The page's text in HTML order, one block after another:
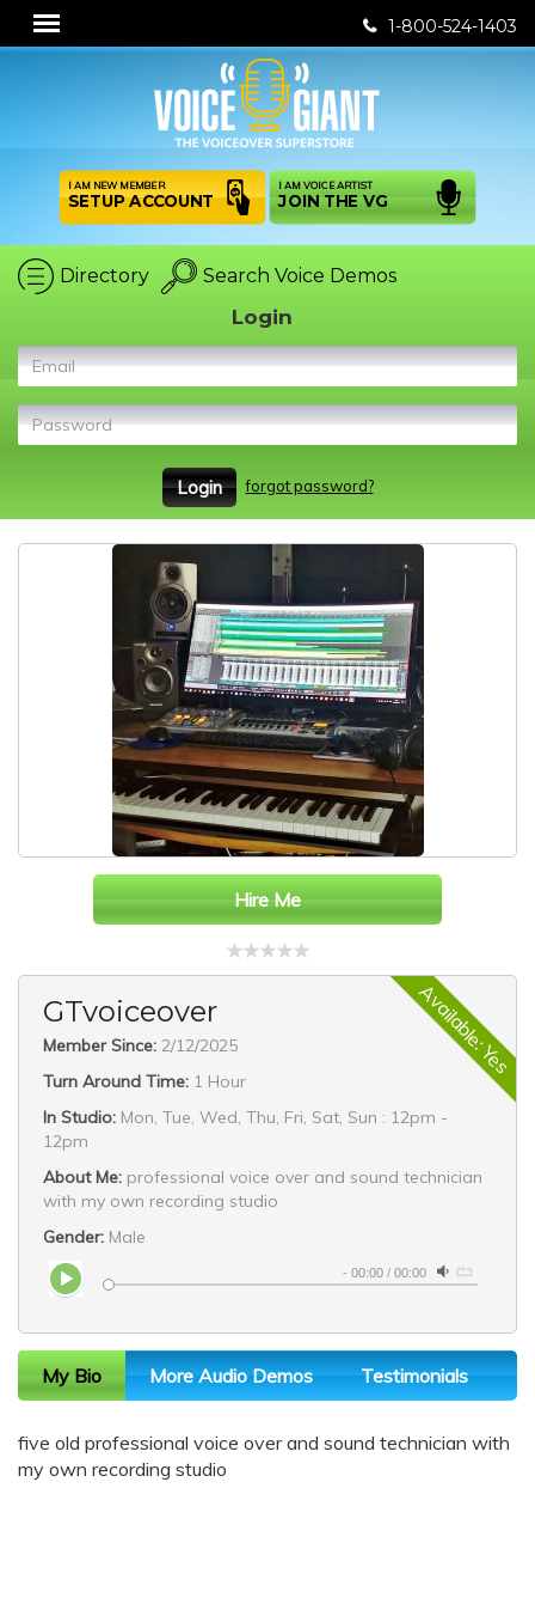
1-800-524-1403
I AM NEW MEMBER
SETUP ACCOUNT
I AM VOICE ARTIST
JOIN THE VG
Directory Search Voice Demos
Login
Email
Password
Login forgot password?
Hire Me
Available: Yes
GTvoiceover
Member Since: 2/12/2025
Turn Around Time: 1 Hour
In Studio: Mon, Tue, Wed, Thu, Fri, Sat, Sun : 12pm -
12pm
About Me: professional voice over and sound technician
with my own recording studio
Gender: Male
- 00:00 / 00:00
My Bio More Audio Demos Testimonials
five old professional voice over and sound technician with
my own recording studio